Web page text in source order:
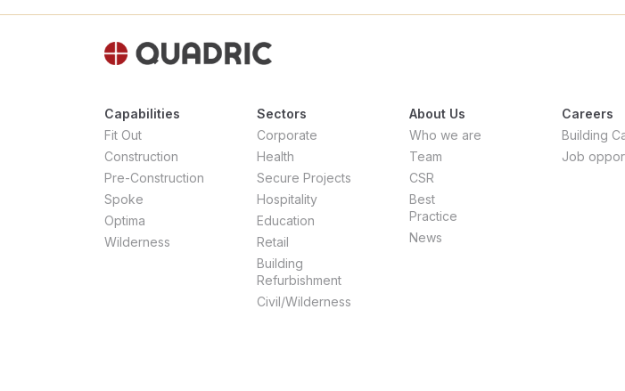
Capabilities
Fit Out
Construction
Pre-Construction
Spoke
Optima
Wilderness
Sectors
Corporate
Health
Secure Projects
Hospitality
Education
Retail
Building
Refurbishment
Civil/Wilderness
About Us
Who we are
Team
CSR
Best
Practice
News
Careers
Building
Job